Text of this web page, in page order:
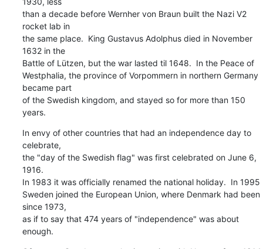
than a decade before Wernher von Braun built the Nazi V2
rocket lab in
the same place.  King Gustavus Adolphus died in November
1632 in the
Battle of Lützen, but the war lasted til 1648.  In the Peace of
Westphalia, the province of Vorpommern in northern Germany
became part
of the Swedish kingdom, and stayed so for more than 150
years.
In envy of other countries that had an independence day to
celebrate,
the "day of the Swedish flag" was first celebrated on June 6,
1916.
In 1983 it was officially renamed the national holiday.  In 1995
Sweden joined the European Union, where Denmark had been
since 1973,
as if to say that 474 years of "independence" was about
enough.